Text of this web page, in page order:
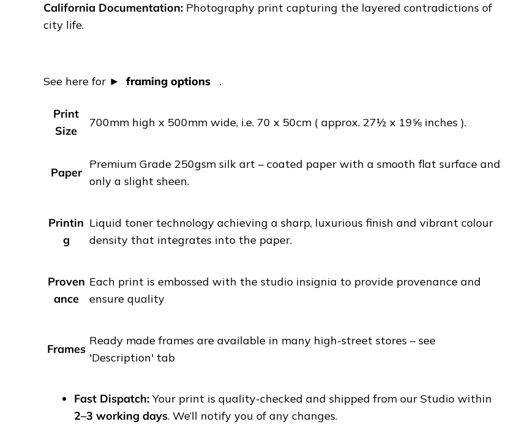
o
s
g
California Documentation: Photography print capturing the layered contradictions of
city life.
See here for framing options .
Print
Size
700mm high x 500mm wide, i.e. 70 x 50cm ( approx. 27½ x 19⅝ inches ).
Paper
Premium Grade 250gsm silk art – coated paper with a smooth flat surface and
only a slight sheen.
Printin
g
Liquid toner technology achieving a sharp, luxurious finish and vibrant colour
density that integrates into the paper.
Proven
ance
Each print is embossed with the studio insignia to provide provenance and
ensure quality
Frames
Ready made frames are available in many high-street stores – see
'Description' tab
Fast Dispatch: Your print is quality-checked and shipped from our Studio within
2–3 working days. We’ll notify you of any changes.